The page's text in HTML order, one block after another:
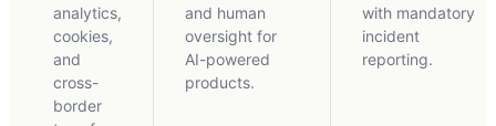
analytics,
cookies,
and
cross-
border
and human
oversight for
AI-powered
products.
with mandatory
incident
reporting.